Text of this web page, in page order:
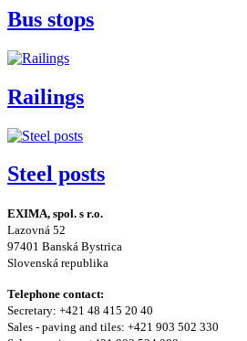
Bus stops
Railings
Steel posts
EXIMA, spol. s r.o.
Lazovná 52
97401 Banská Bystrica
Slovenská republika
Telephone contact:
Secretary: +421 48 415 20 40
Sales - paving and tiles: +421 903 502 330